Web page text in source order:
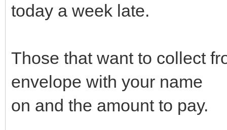
today a week late.
Those that want to collect
envelope with your name
on and the amount to pay.